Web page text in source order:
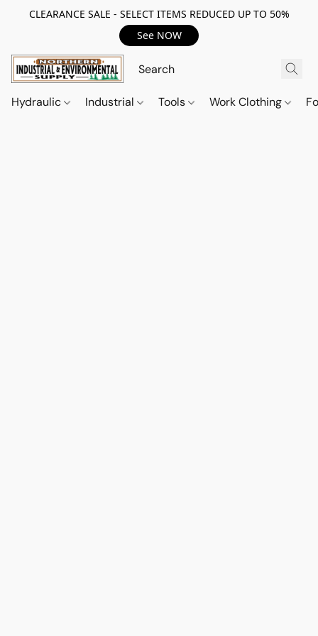
CLEARANCE SALE - SELECT ITEMS REDUCED UP TO 50%
See NOW
Hydraulic Industrial Tools Work Clothing